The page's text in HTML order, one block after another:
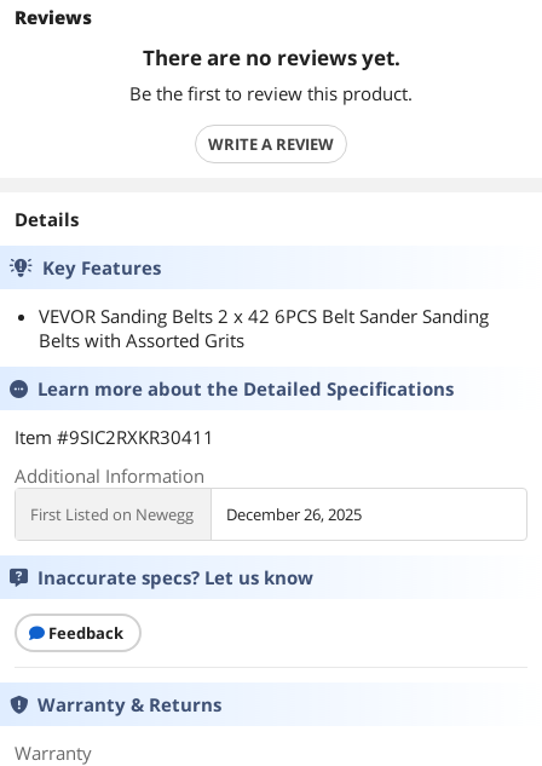
Reviews
There are no reviews yet.
Be the first to review this product.
WRITE A REVIEW
Details
Key Features
VEVOR Sanding Belts 2 x 42 6PCS Belt Sander Sanding
Belts with Assorted Grits
Learn more about the Detailed Specifications
Item #9SIC2RXKR30411
Additional Information
First Listed on Newegg December 26, 2025
Inaccurate specs? Let us know
Feedback
Warranty & Returns
Warranty